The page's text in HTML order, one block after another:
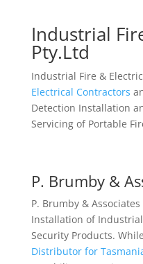
Industrial
Pty.Ltd
Industrial Fire &
Electrical Contractors
Detection Installation
Servicing of Portable
P. Brumby &
P. Brumby &
Installation of
Security Products.
Distributor for